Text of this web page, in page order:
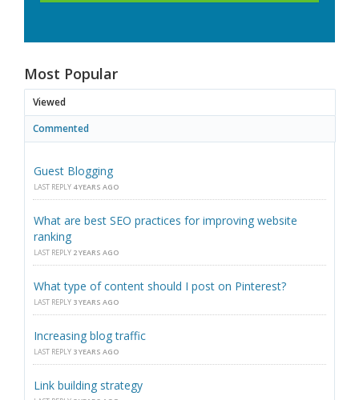
Most Popular
Viewed
Commented
Guest Blogging
LAST REPLY 4 YEARS AGO
What are best SEO practices for improving website
ranking
LAST REPLY 2 YEARS AGO
What type of content should I post on Pinterest?
LAST REPLY 3 YEARS AGO
Increasing blog traffic
LAST REPLY 3 YEARS AGO
Link building strategy